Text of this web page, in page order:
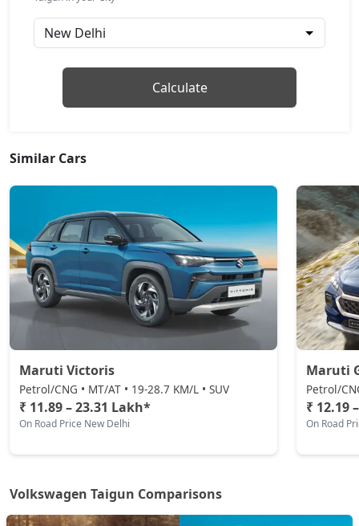
Petrol / Automatic
₹ 18,20,584On Road Price( New Delhi )
Topline AT
GT Plus Chrome AT
Petrol / Automatic
₹ 21,96,284On Road Price ( New Delhi )
GT Plus Sport AT
Petrol / Automatic
₹ 22,30,964On Road Price( New Delhi )
Calculate
Similar Cars
Maruti Victoris
Petrol/CNG • MT/AT • 19-28.7 KM/L • SUV
₹ 11.89 – 23.31 Lakh*
On Road Price New Delhi
Maruti
Petrol/
₹ 12.19
On Road
Volkswagen Taigun Comparisons